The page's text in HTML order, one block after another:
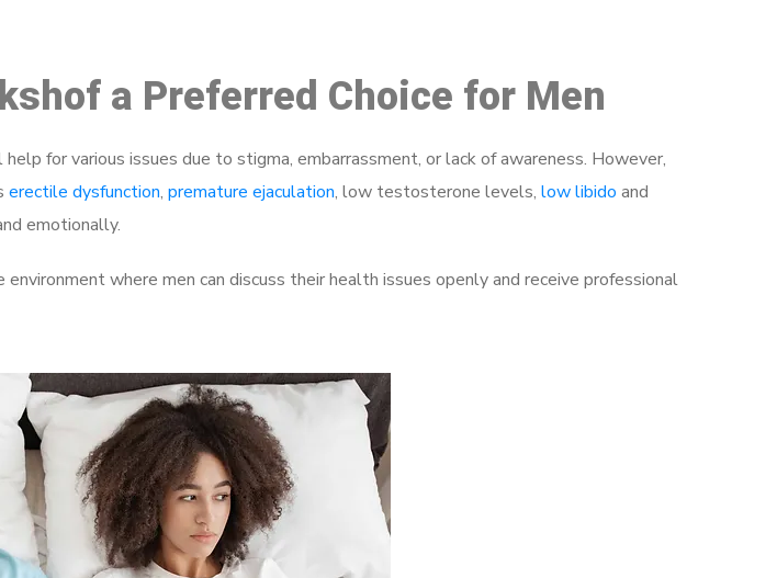
a Preferred Choice for Men
for various issues due to stigma, embarrassment, or lack of awareness. However,
erectile dysfunction, premature ejaculation, low testosterone levels, low libido and
emotionally.
where men can discuss their health issues openly and receive professional